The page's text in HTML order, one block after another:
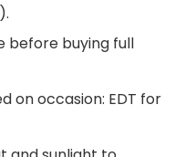
before buying full
on occasion: EDT for